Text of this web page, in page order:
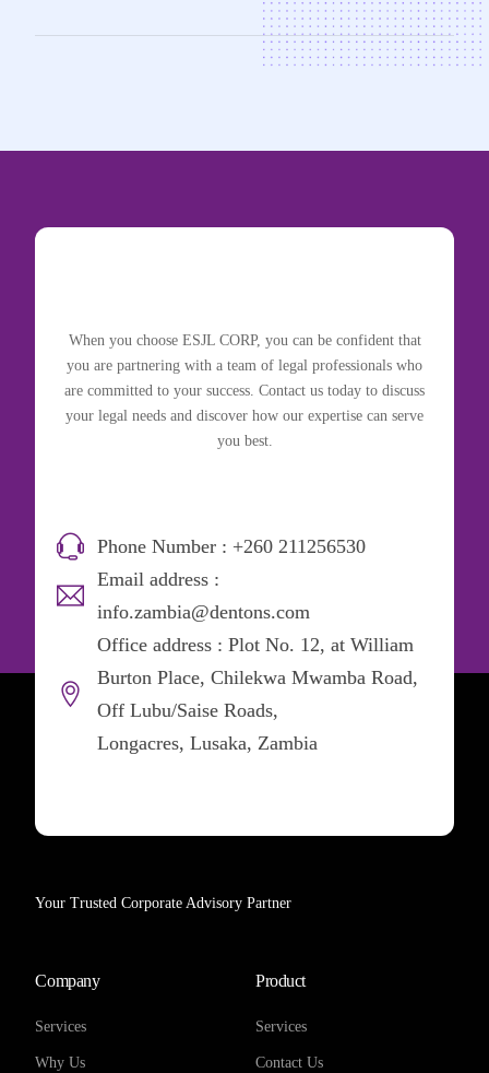
When you choose ESJL CORP, you can be confident that
you are partnering with a team of legal professionals who
are committed to your success. Contact us today to discuss
your legal needs and discover how our expertise can serve
you best.
Phone Number : +260 211256530
Email address :
info.zambia@dentons.com
Office address : Plot No. 12, at William
Burton Place, Chilekwa Mwamba Road,
Off Lubu/Saise Roads,
Longacres, Lusaka, Zambia
Your Trusted Corporate Advisory Partner
Company
Services
Why Us
Product
Services
Contact Us